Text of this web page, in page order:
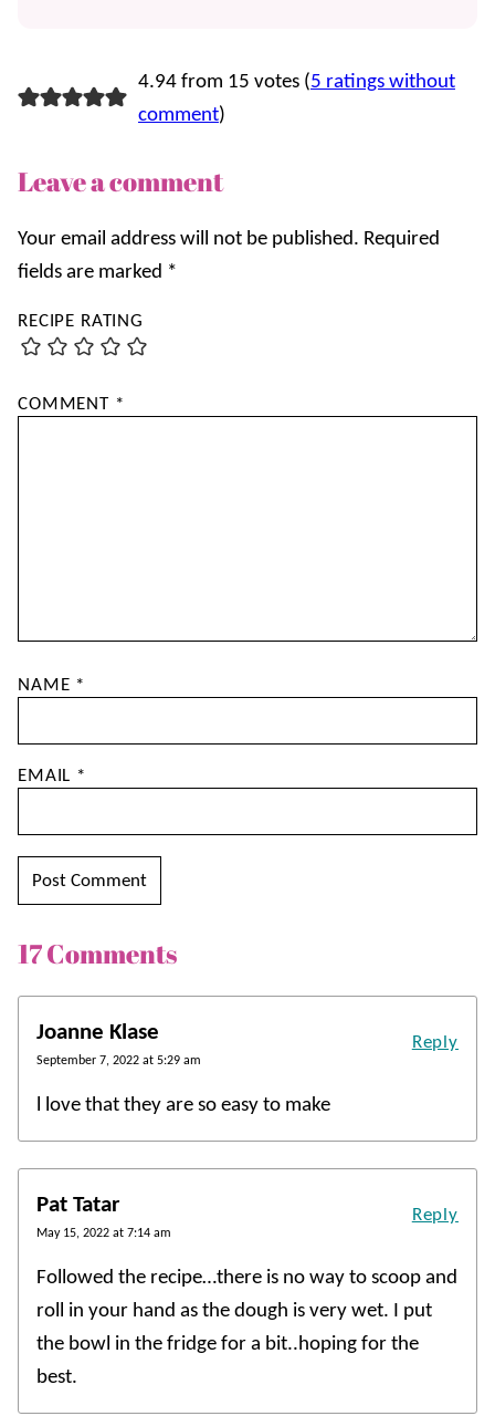
4.94 from 15 votes (5 ratings without
comment)
Leave a comment
Your email address will not be published. Required
fields are marked *
RECIPE RATING
COMMENT *
NAME *
EMAIL *
17 Comments
Joanne Klase
September 7, 2022 at 5:29 am
l love that they are so easy to make
Reply
Pat Tatar
May 15, 2022 at 7:14 am
Followed the recipe…there is no way to scoop and
roll in your hand as the dough is very wet. I put
the bowl in the fridge for a bit..hoping for the
best.
Reply